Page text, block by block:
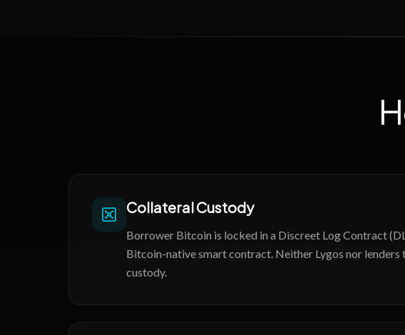
Collateral Custody
Borrower Bitcoin is locked in a Discreet Log Contract
Bitcoin-native smart contract. Neither Lygos nor lenders
custody.